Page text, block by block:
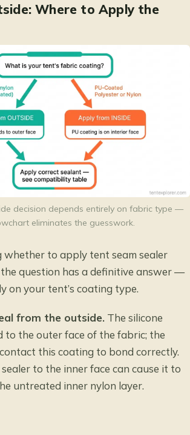
Where to Apply the
decision depends entirely on fabric type —
eliminates the guesswork.
to apply tent seam sealer
the question has a definitive answer —
on your tent’s coating type.
from the outside. The silicone
to the outer face of the fabric; the
this coating to bond correctly.
to the inner face can cause it to
untreated inner nylon layer.